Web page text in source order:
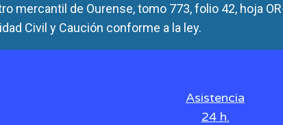
mercantil de Ourense, tomo 773, folio 42, hoja
Civil y Caución conforme a la ley.
Asistencia
24 h.